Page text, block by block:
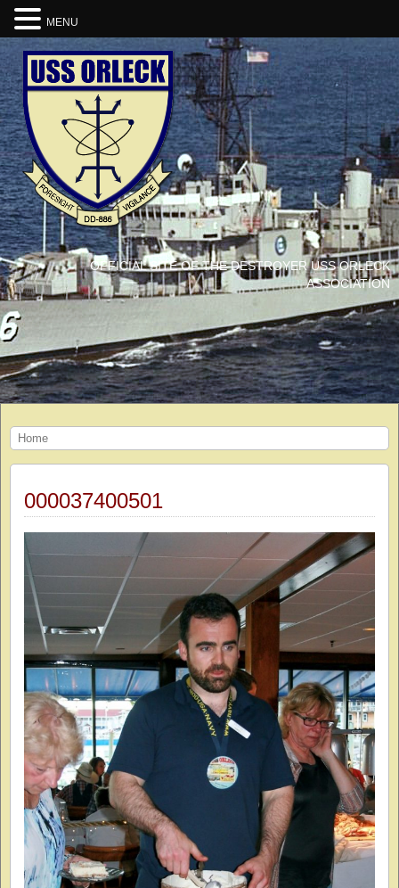
OFFICIAL SITE OF THE DESTROYER USS ORLECK
ASSOCIATION
Home
000037400501
MENU